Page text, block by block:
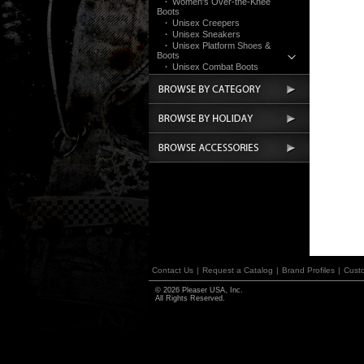
Boots
· Unisex Creepers
· Unisex Sneakers
· Unisex Platform Shoes &
Boots
· Unisex Combat Boots
· UV Reactive/Cyber
· Festival & Rave
Devious
Bordello
Pin Up Couture
Accessories
Contact Us | Request a Catalog | Brand Profiles |
© 2026 Pleaser USA, Inc.
All Rights Reserved.